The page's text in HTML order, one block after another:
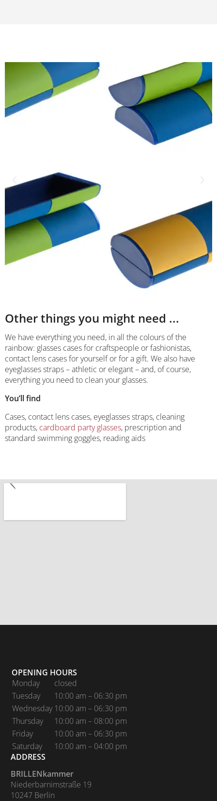
Other things you might need ...
We have everything you need, in all the colours of the
rainbow: glasses cases for craftspeople or fashionistas,
contact lens cases for yourself or for a gift. We also have
eyeglasses straps – athletic or elegant – and, of course,
everything you need to clean your glasses.
You’ll find
Cases, contact lens cases, eyeglasses straps, cleaning
products, cardboard party glasses, prescription and
standard swimming goggles, reading aids
OPENING HOURS
Monday
closed
Tuesday
10:00 am – 06:30 pm
Wednesday 10:00 am – 06:30 pm
Thursday
10:00 am – 08:00 pm
Friday
10:00 am – 06:30 pm
Saturday
10:00 am – 04:00 pm
ADDRESS
BRILLENkammer
Niederbarnimstraße 19
10247 Berlin